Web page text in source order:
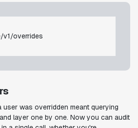
v1/overrides
user was overridden meant querying
layer one by one. Now you can audit